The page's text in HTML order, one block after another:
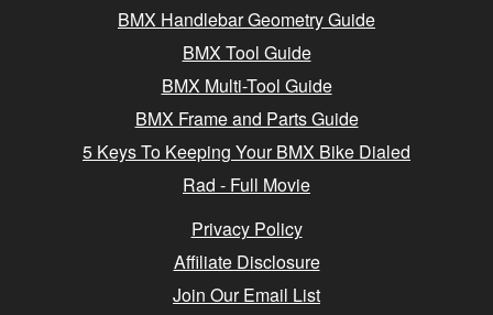
BMX Handlebar Geometry Guide
BMX Tool Guide
BMX Multi-Tool Guide
BMX Frame and Parts Guide
5 Keys To Keeping Your BMX Bike Dialed
Rad - Full Movie
Privacy Policy
Affiliate Disclosure
Join Our Email List